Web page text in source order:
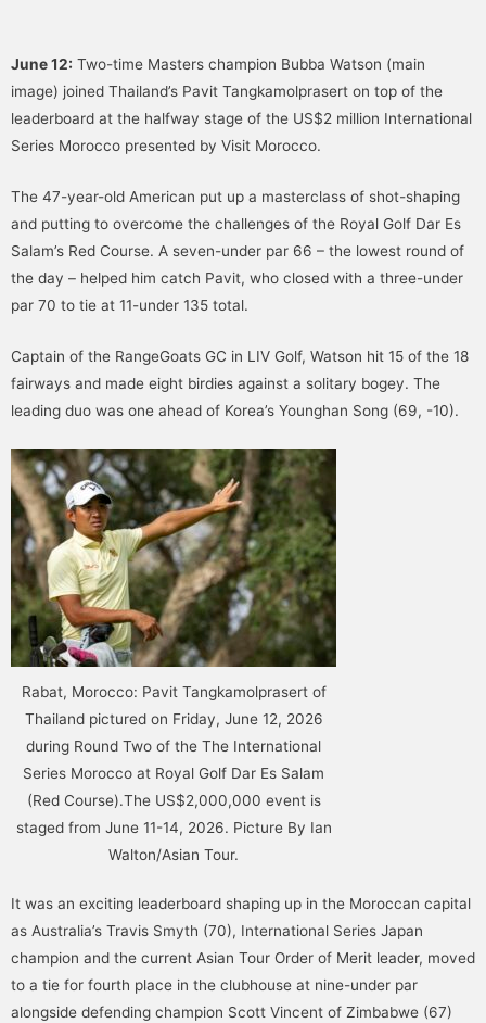
June 12: Two-time Masters champion Bubba Watson (main
image) joined Thailand’s Pavit Tangkamolprasert on top of the
leaderboard at the halfway stage of the US$2 million International
Series Morocco presented by Visit Morocco.
The 47-year-old American put up a masterclass of shot-shaping
and putting to overcome the challenges of the Royal Golf Dar Es
Salam’s Red Course. A seven-under par 66 – the lowest round of
the day – helped him catch Pavit, who closed with a three-under
par 70 to tie at 11-under 135 total.
Captain of the RangeGoats GC in LIV Golf, Watson hit 15 of the 18
fairways and made eight birdies against a solitary bogey. The
leading duo was one ahead of Korea’s Younghan Song (69, -10).
Rabat, Morocco: Pavit Tangkamolprasert of
Thailand pictured on Friday, June 12, 2026
during Round Two of the The International
Series Morocco at Royal Golf Dar Es Salam
(Red Course).The US$2,000,000 event is
staged from June 11-14, 2026. Picture By Ian
Walton/Asian Tour.
It was an exciting leaderboard shaping up in the Moroccan capital
as Australia’s Travis Smyth (70), International Series Japan
champion and the current Asian Tour Order of Merit leader, moved
to a tie for fourth place in the clubhouse at nine-under par
alongside defending champion Scott Vincent of Zimbabwe (67)